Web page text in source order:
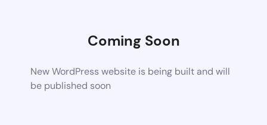
Coming Soon
New WordPress website is being built and will
be published soon